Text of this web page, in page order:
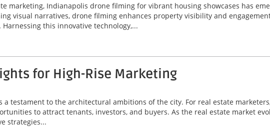
marketing, Indianapolis drone filming for vibrant housing showcases has
visual narratives, drone filming enhances property visibility and
this innovative technology,...
for High-Rise Marketing
a testament to the architectural ambitions of the city. For real estate
to attract tenants, investors, and buyers. As the real estate market
strategies...